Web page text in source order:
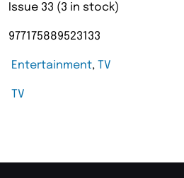
Issue 33 (3 in stock)
977175889523133
Entertainment, TV
TV